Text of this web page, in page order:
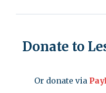
Donate to
Or donate via